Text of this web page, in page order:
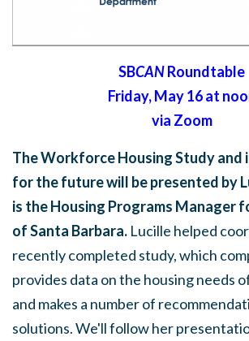
SBCANRoundtable
Friday, May 16 at
via Zoom
The Workforce Housing Study and
for the future will be presented by
is the Housing Programs Manager
of Santa Barbara. Lucille helped
recently completed study, which
provides data on the housing needs
and makes a number of
solutions. We'll follow her